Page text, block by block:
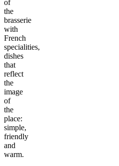
of
the
brasserie
with
French
specialities,
dishes
that
reflect
the
image
of
the
place:
simple,
friendly
and
warm.